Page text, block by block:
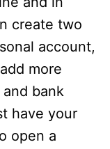
create two
account,
more
bank
have your
open a